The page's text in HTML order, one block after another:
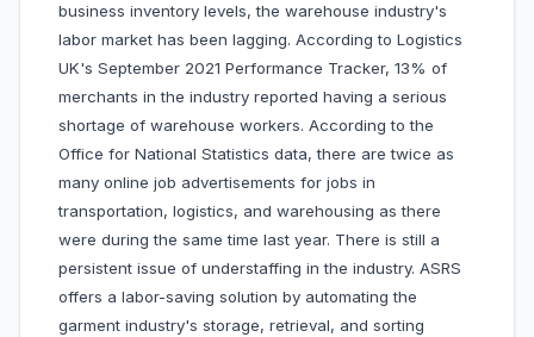
business inventory levels, the warehouse industry's
labor market has been lagging. According to Logistics
UK's September 2021 Performance Tracker, 13% of
merchants in the industry reported having a serious
shortage of warehouse workers. According to the
Office for National Statistics data, there are twice as
many online job advertisements for jobs in
transportation, logistics, and warehousing as there
were during the same time last year. There is still a
persistent issue of understaffing in the industry. ASRS
offers a labor-saving solution by automating the
garment industry's storage, retrieval, and sorting